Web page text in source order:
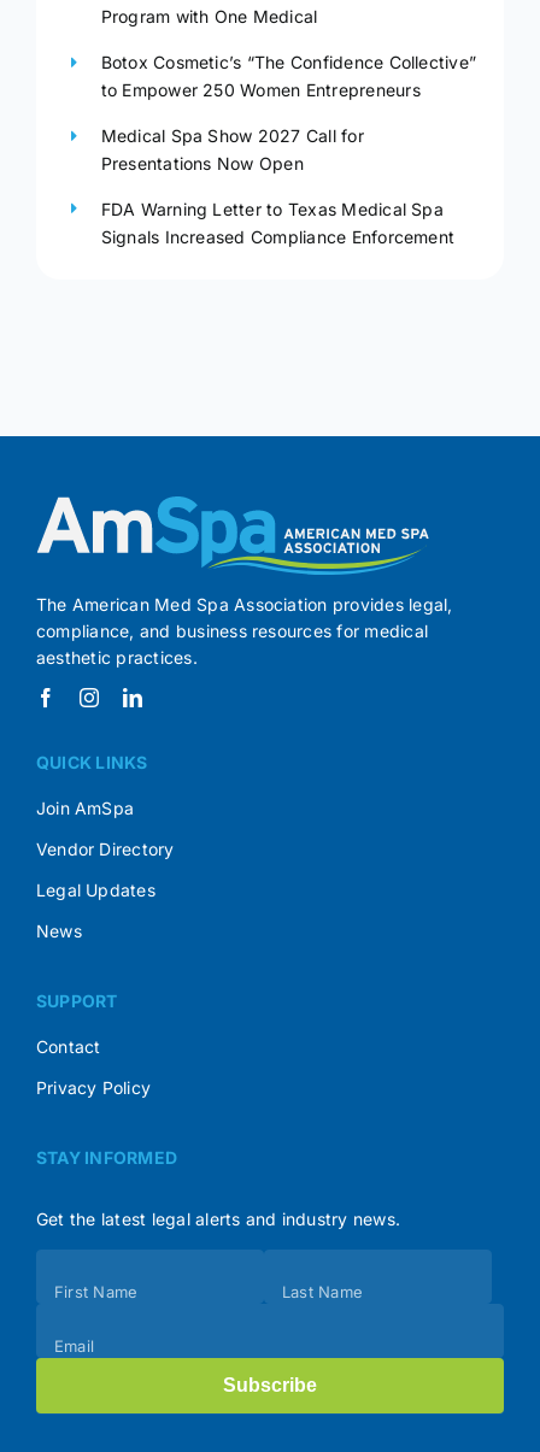
Program with One Medical
Botox Cosmetic’s “The Confidence Collective”
to Empower 250 Women Entrepreneurs
Medical Spa Show 2027 Call for
Presentations Now Open
FDA Warning Letter to Texas Medical Spa
Signals Increased Compliance Enforcement
The American Med Spa Association provides legal,
compliance, and business resources for medical
aesthetic practices.
QUICK LINKS
Join AmSpa
Vendor Directory
Legal Updates
News
SUPPORT
Contact
Privacy Policy
STAY INFORMED
Get the latest legal alerts and industry news.
(Footer)
First Name Last Name
Email
Subscribe